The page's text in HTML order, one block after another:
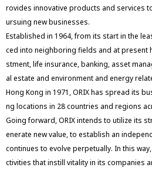
rovides innovative products and services
ursuing new businesses.
Established in 1964, from its start in the
ced into neighboring fields and at present
stment, life insurance, banking, asset
al estate and environment and energy
Hong Kong in 1971, ORIX has spread its
ng locations in 28 countries and regions
Going forward, ORIX intends to utilize its
enerate new value, to establish an
continues to evolve perpetually. In this
ctivities that instill vitality in its companies